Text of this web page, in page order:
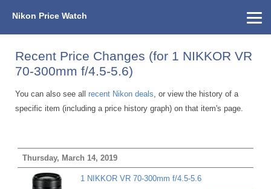
Nikon Price Watch
Recent Price Changes (for 1 NIKKOR VR
70-300mm f/4.5-5.6)
You can also see all recent Nikon deals, or view the history of a
specific item (including a price history graph) on that item's page.
Thursday, March 14, 2019
1 NIKKOR VR 70-300mm f/4.5-5.6